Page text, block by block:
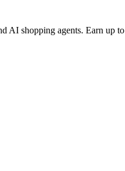
AI shopping agents. Earn up to